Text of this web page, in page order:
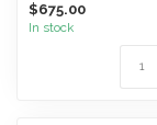
$675.00
In stock